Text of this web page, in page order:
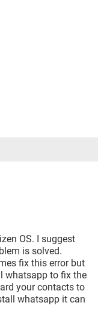
OS. I suggest
is solved.
fix this error but
whatsapp to fix the
your contacts to
whatsapp it can